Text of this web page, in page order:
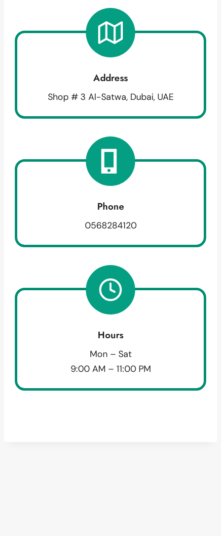
Address
Shop # 3 Al-Satwa, Dubai, UAE
Phone
0568284120
Hours
Mon – Sat
9:00 AM – 11:00 PM